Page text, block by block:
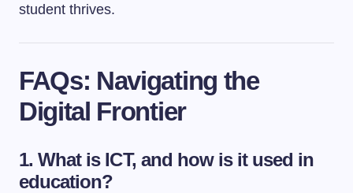
student thrives.
FAQs: Navigating the
Digital Frontier
1. What is ICT, and how is it used in
education?